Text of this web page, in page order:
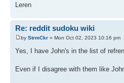
Leren
Re: reddit sudoku wiki
by StrmCkr » Mon Oct 02, 2023 10:16 pm
Yes, I have John's in the list of
Even if I disagree with them like